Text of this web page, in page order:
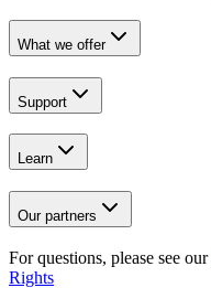
What we offer
Support
Learn
Our partners
For questions, please see our
Rights